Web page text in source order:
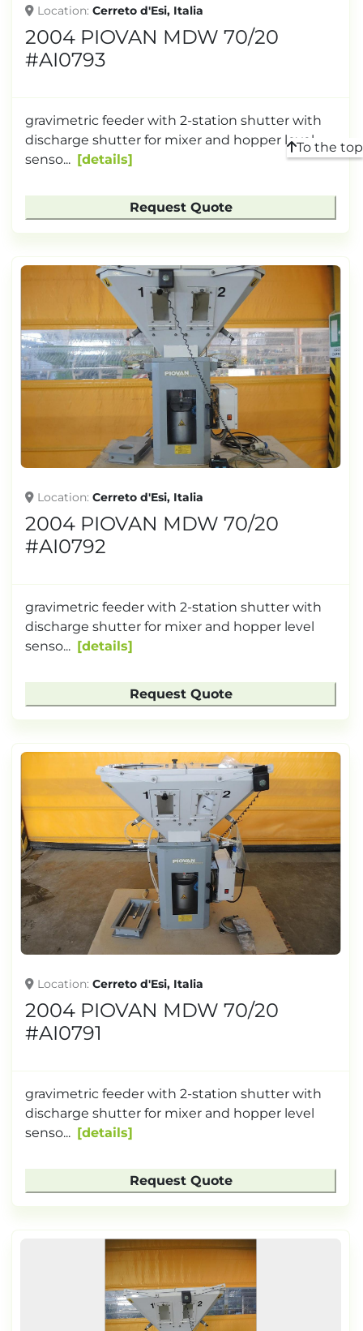
Location Cerreto d'Esi, Italia
2004 PIOVAN MDW 70/20
#AI0793
gravimetric feeder with 2-station shutter with
discharge shutter for mixer and hopper level
senso...
details
Request Quote
Location Cerreto d'Esi, Italia
2004 PIOVAN MDW 70/20
#AI0792
gravimetric feeder with 2-station shutter with
discharge shutter for mixer and hopper level
senso...
details
Request Quote
Location Cerreto d'Esi, Italia
2004 PIOVAN MDW 70/20
#AI0791
gravimetric feeder with 2-station shutter with
discharge shutter for mixer and hopper level
senso...
details
Request Quote
To the top